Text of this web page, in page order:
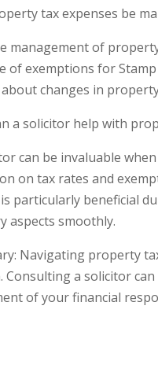
tax expenses be
management of
of exemptions for
changes in
a solicitor help with
can be invaluable
on tax rates and
particularly beneficial
aspects smoothly.
Navigating property
Consulting a solicitor
of your financial